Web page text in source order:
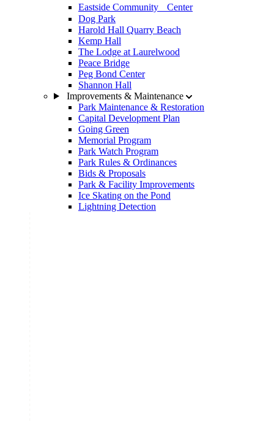
Eastside Community Center
Dog Park
Harold Hall Quarry Beach
Kemp Hall
The Lodge at Laurelwood
Peace Bridge
Peg Bond Center
Shannon Hall
Improvements & Maintenance
Park Maintenance & Restoration
Capital Development Plan
Going Green
Memorial Program
Park Watch Program
Park Rules & Ordinances
Bids & Proposals
Park & Facility Improvements
Ice Skating on the Pond
Lightning Detection